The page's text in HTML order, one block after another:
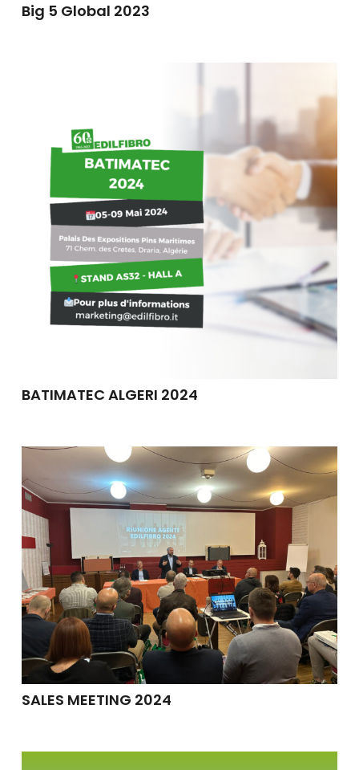
Big 5 Global 2023
BATIMATEC ALGERI 2024
SALES MEETING 2024